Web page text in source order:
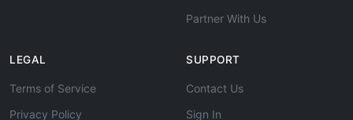
Partner With Us
LEGAL
Terms of Service
Privacy Policy
SUPPORT
Contact Us
Sign In